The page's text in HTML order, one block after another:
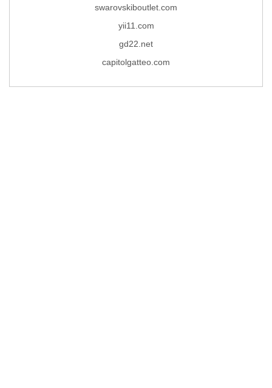
swarovskiboutlet.com
yii11.com
gd22.net
capitolgatteo.com